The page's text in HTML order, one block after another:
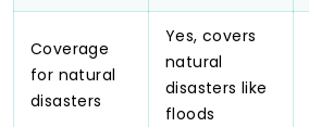
Coverage
for natural
disasters
Yes, covers
natural
disasters like
floods